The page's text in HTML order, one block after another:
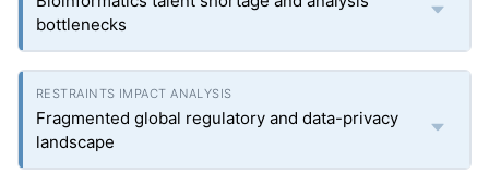
bottlenecks
Fragmented global regulatory and data-privacy
landscape